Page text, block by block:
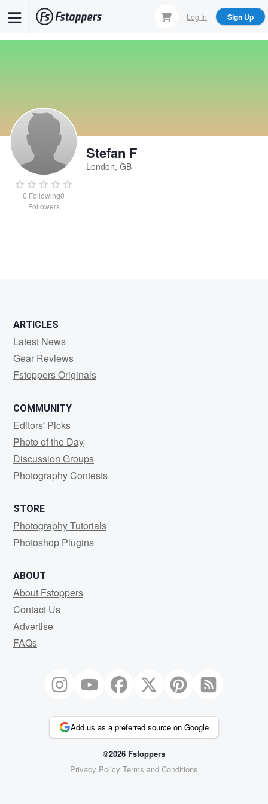
Log In Sign Up
0 Following0
Followers
Stefan F
London, GB
ARTICLES
Latest News
Gear Reviews
Fstoppers Originals
COMMUNITY
Editors' Picks
Photo of the Day
Discussion Groups
Photography Contests
STORE
Photography Tutorials
Photoshop Plugins
ABOUT
About Fstoppers
Contact Us
Advertise
FAQs
Add us as a preferred source on Google
©2026 Fstoppers
Privacy Policy Terms and Conditions